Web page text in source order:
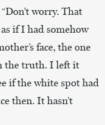
worry. That
as if I had somehow
face, the one
the truth. I left it
if the white spot had
then. It hasn’t